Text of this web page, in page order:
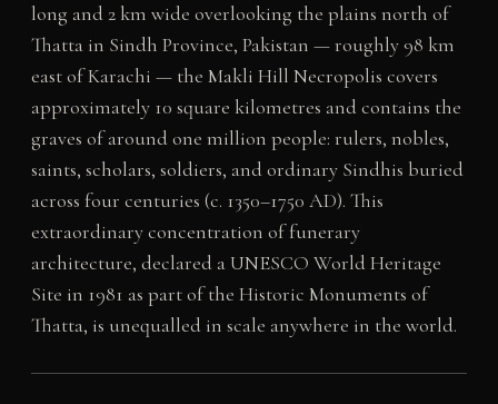
long and 2 km wide overlooking the plains north of
Thatta in Sindh Province, Pakistan — roughly 98 km
east of Karachi — the Makli Hill Necropolis covers
approximately 10 square kilometres and contains the
graves of around one million people: rulers, nobles,
saints, scholars, soldiers, and ordinary Sindhis buried
across four centuries (c. 1350–1750 AD). This
extraordinary concentration of funerary
architecture, declared a UNESCO World Heritage
Site in 1981 as part of the Historic Monuments of
Thatta, is unequalled in scale anywhere in the world.